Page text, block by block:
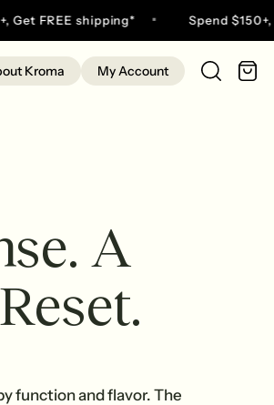
FREE shipping* Spend $150+,
Kroma My Account
A
function and flavor. The